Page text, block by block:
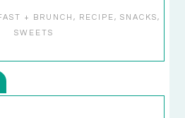
+ BRUNCH , RECIPE, SNACKS,
SWEETS